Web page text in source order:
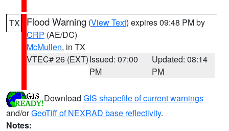
TX Flood Warning (View Text) expires 09:48 PM by
CRP (AE/DC)
McMullen, in TX
VTEC# 26 (EXT)Issued: 07:00
PM
Updated: 08:14
PM
Download GIS shapefile of current warnings
and/orGeoTiff of NEXRAD base reflectivity.
Notes: